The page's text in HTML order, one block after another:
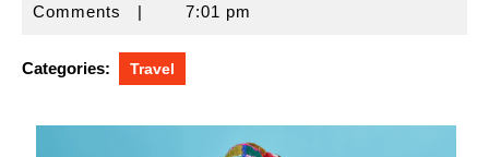
11,
Comments
| 7:01 pm
Categories: Travel